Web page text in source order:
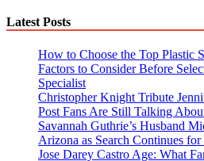
Latest Posts
How to Choose the Top Plastic
Factors to Consider Before
Specialist
Christopher Knight Tribute
Post Fans Are Still Talking
Savannah Guthrie’s Husband
Arizona as Search Continues
Jose Darey Castro Age: What